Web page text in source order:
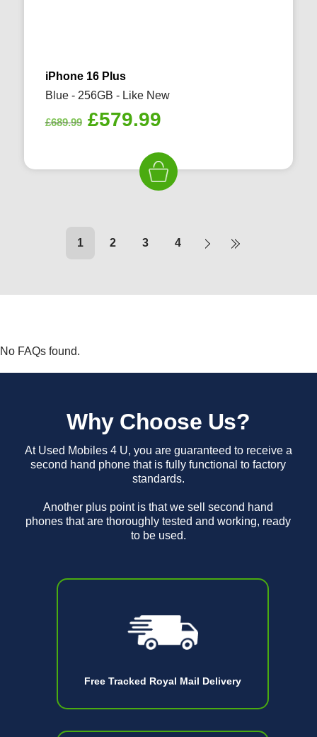
iPhone 16 Plus
Blue - 256GB - Like New
£689.99 Original
£689.99.
£579.99
is:
£579.99.
1 2 3 4
No FAQs found.
Free Tracked Royal Mail Delivery
Why Choose Us?
At Used Mobiles 4 U, you are guaranteed to receive a
second hand phone that is fully functional to factory
standards.
Another plus point is that we sell second hand
phones that are thoroughly tested and working, ready
to be used.